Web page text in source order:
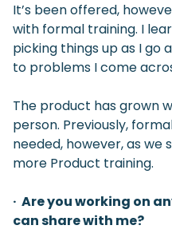
It’s been offered,
with formal training. I
picking things up as I go
to problems I come
The product has grown
person. Previously,
needed, however, as we
more Product training.
· Are you working on
can share with me?